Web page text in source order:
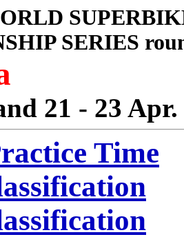
SERIES
21 - 23 Apr.
Time